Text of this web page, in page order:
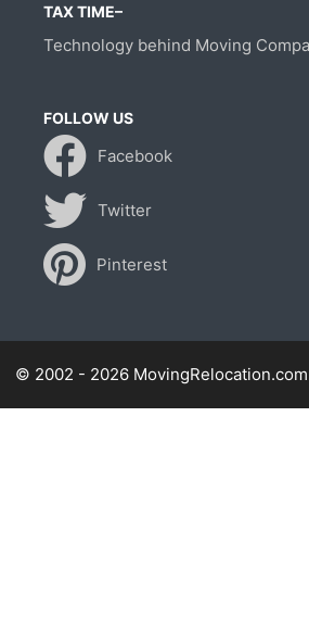
TAX TIME–
Technology behind Moving
FOLLOW US
Facebook
Twitter
Pinterest
© 2002 - 2026